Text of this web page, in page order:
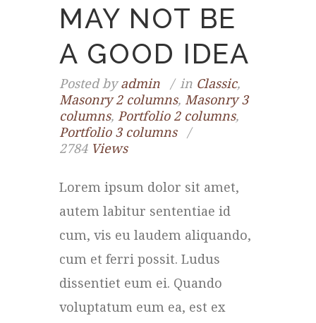
MAY NOT BE
A GOOD IDEA
Posted byadmin in Classic,
Masonry 2 columns, Masonry 3
columns, Portfolio 2 columns,
Portfolio 3 columns
2784Views
Lorem ipsum dolor sit amet,
autem labitur sententiae id
cum, vis eu laudem aliquando,
cum et ferri possit. Ludus
dissentiet eum ei. Quando
voluptatum eum ea, est ex